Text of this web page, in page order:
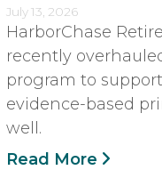
July 13, 2026
HarborChase
recently
program to
evidence-based
well.
Read More